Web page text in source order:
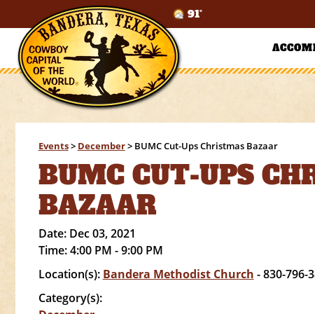
91°
Events> December> BUMC Cut-Ups Christmas Bazaar
BUMC CUT-UPS
BAZAAR
Date: Dec 03, 2021
Time:4:00 PM - 9:00 PM
Location(s): Bandera Methodist Church - 830-796-
Category(s):